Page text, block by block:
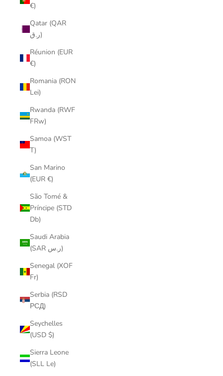
€)
Qatar (QAR
ر.ق)
Réunion (EUR
€)
Romania (RON
Lei)
Rwanda (RWF
FRw)
Samoa (WST
T)
San Marino
(EUR €)
São Tomé &
Príncipe (STD
Db)
Saudi Arabia
(SAR ر.س)
Senegal (XOF
Fr)
Serbia (RSD
РСД)
Seychelles
(USD $)
Sierra Leone
(SLL Le)